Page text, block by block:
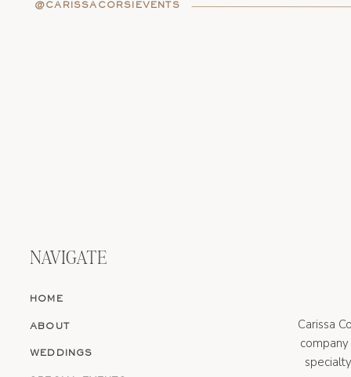
Carissa
@CARISSACORSIEVENTS
NAVIGATE
HOME
ABOUT
WEDDINGS